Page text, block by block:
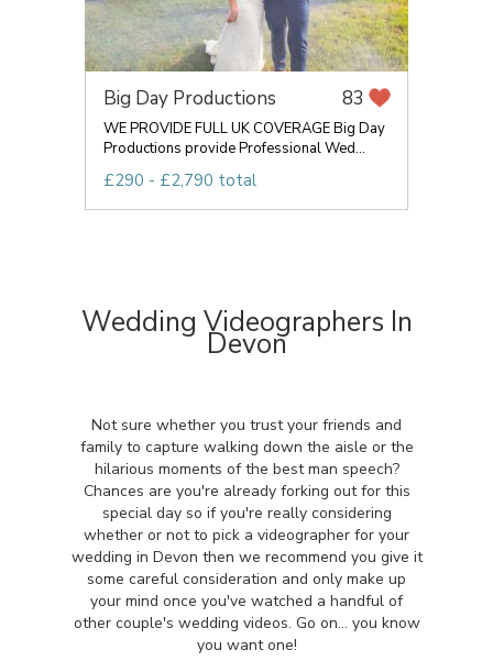
Big Day Productions 83
WE PROVIDE FULL UK COVERAGE Big Day
Productions provide Professional Wed...
£290 - £2,790 total
Wedding Videographers In
Devon
Not sure whether you trust your friends and
family to capture walking down the aisle or the
hilarious moments of the best man speech?
Chances are you're already forking out for this
special day so if you're really considering
whether or not to pick a videographer for your
wedding in Devon then we recommend you give it
some careful consideration and only make up
your mind once you've watched a handful of
other couple's wedding videos. Go on... you know
you want one!